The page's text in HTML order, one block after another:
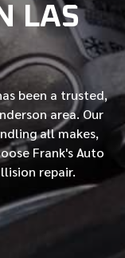
LAS
been a trusted,
area. Our
all makes,
Frank's Auto
repair.